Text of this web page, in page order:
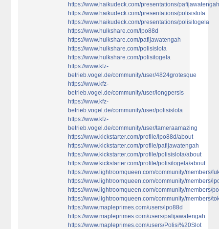
https://www.haikudeck.com/presentations/
https://www.haikudeck.com/presentations/polisislota
https://www.haikudeck.com/presentations/polisitogela
https://www.hulkshare.com/lpo88d
https://www.hulkshare.com/pafijawatengah
https://www.hulkshare.com/polisislota
https://www.hulkshare.com/polisitogela
https://www.kfz-
betrieb.vogel.de/community/user/4824grotesque
https://www.kfz-
betrieb.vogel.de/community/user/longpersis
https://www.kfz-
betrieb.vogel.de/community/user/polisislota
https://www.kfz-
betrieb.vogel.de/community/user/tameraamazing
https://www.kickstarter.com/profile/lpo88d/about
https://www.kickstarter.com/profile/pafijawatengah
https://www.kickstarter.com/profile/polisislota/about
https://www.kickstarter.com/profile/polisitogela/about
https://www.lightroomqueen.com/community/members/
https://www.lightroomqueen.com/community/members/
https://www.lightroomqueen.com/community/members/
https://www.lightroomqueen.com/community/members/
https://www.mapleprimes.com/users/lpo88d
https://www.mapleprimes.com/users/pafijawatengah
https://www.mapleprimes.com/users/Polisi%20Slot